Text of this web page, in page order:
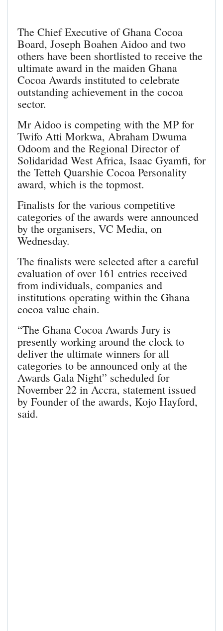
The Chief Executive of Ghana Cocoa
Board, Joseph Boahen Aidoo and two
others have been shortlisted to receive the
ultimate award in the maiden Ghana
Cocoa Awards instituted to celebrate
outstanding achievement in the cocoa
sector.
Mr Aidoo is competing with the MP for
Twifo Atti Morkwa, Abraham Dwuma
Odoom and the Regional Director of
Solidaridad West Africa, Isaac Gyamfi, for
the Tetteh Quarshie Cocoa Personality
award, which is the topmost.
Finalists for the various competitive
categories of the awards were announced
by the organisers, VC Media, on
Wednesday.
The finalists were selected after a careful
evaluation of over 161 entries received
from individuals, companies and
institutions operating within the Ghana
cocoa value chain.
“The Ghana Cocoa Awards Jury is
presently working around the clock to
deliver the ultimate winners for all
categories to be announced only at the
Awards Gala Night” scheduled for
November 22 in Accra, statement issued
by Founder of the awards, Kojo Hayford,
said.